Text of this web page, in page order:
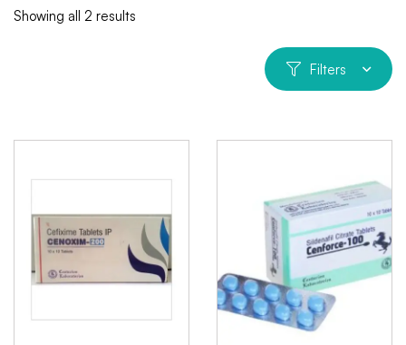
Showing all 2 results
Filters